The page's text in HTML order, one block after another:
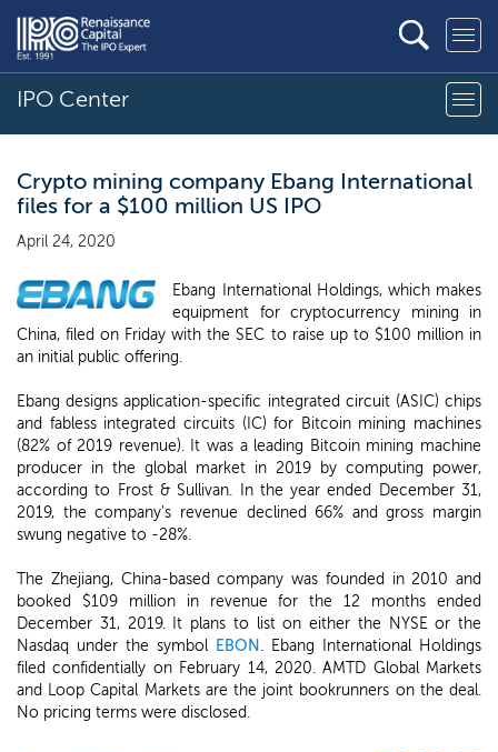
IPO Center
Crypto mining company Ebang International
files for a $100 million US IPO
April 24, 2020
Ebang International Holdings, which makes
equipment for cryptocurrency mining in
China, filed on Friday with the SEC to raise up to $100 million in
an initial public offering.
Ebang designs application-specific integrated circuit (ASIC) chips
and fabless integrated circuits (IC) for Bitcoin mining machines
(82% of 2019 revenue). It was a leading Bitcoin mining machine
producer in the global market in 2019 by computing power,
according to Frost & Sullivan. In the year ended December 31,
2019, the company's revenue declined 66% and gross margin
swung negative to -28%.
The Zhejiang, China-based company was founded in 2010 and
booked $109 million in revenue for the 12 months ended
December 31, 2019. It plans to list on either the NYSE or the
Nasdaq under the symbol EBON . Ebang International Holdings
filed confidentially on February 14, 2020. AMTD Global Markets
and Loop Capital Markets are the joint bookrunners on the deal.
No pricing terms were disclosed.